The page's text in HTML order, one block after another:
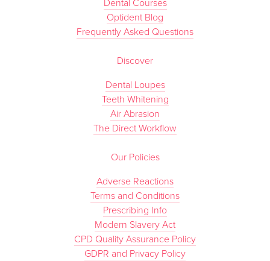
Dental Courses
Optident Blog
Frequently Asked Questions
Discover
Dental Loupes
Teeth Whitening
Air Abrasion
The Direct Workflow
Our Policies
Adverse Reactions
Terms and Conditions
Prescribing Info
Modern Slavery Act
CPD Quality Assurance Policy
GDPR and Privacy Policy